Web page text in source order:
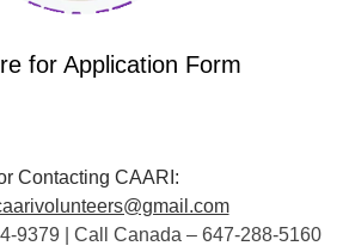
for Application Form
Contacting CAARI:
9379 | Call Canada – 647-288-5160